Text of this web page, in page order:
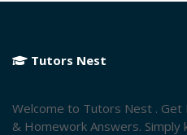
Tutors Nest
Welcome to Tutors Nest .
& Homework Answers. Simply